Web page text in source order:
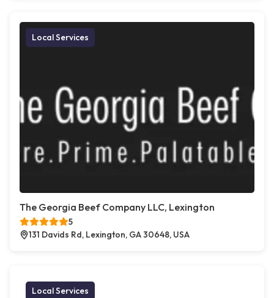
Local Services
The Georgia Beef Company LLC, Lexington
5
131 Davids Rd, Lexington, GA 30648, USA
Local Services